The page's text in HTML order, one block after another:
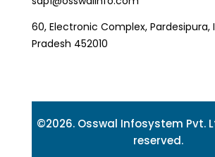
60, Electronic Complex, Pardesipura,
Pradesh 452010
©2026. Osswal Infosystem Pvt.
reserved.